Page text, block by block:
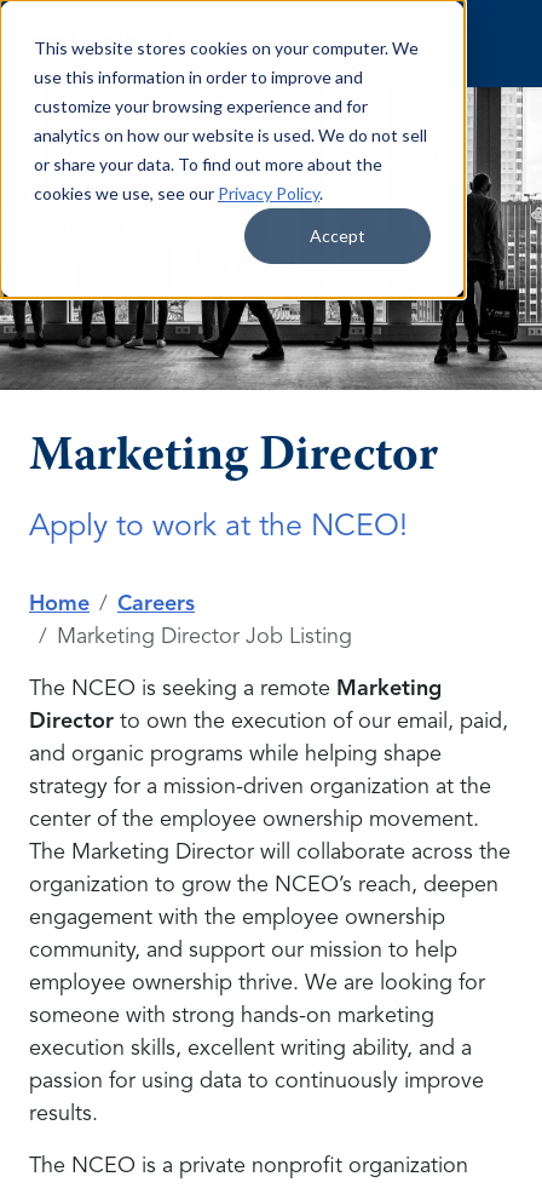
This website stores cookies on your computer. We
use this information in order to improve and
customize your browsing experience and for
analytics on how our website is used. We do not sell
or share your data. To find out more about the
cookies we use, see our Privacy Policy.
Accept
Skip to content
Marketing Director
Apply to work at the NCEO!
Home
Careers
Marketing Director Job Listing
The NCEO is seeking a remote Marketing
Director to own the execution of our email, paid,
and organic programs while helping shape
strategy for a mission-driven organization at the
center of the employee ownership movement.
The Marketing Director will collaborate across the
organization to grow the NCEO’s reach, deepen
engagement with the employee ownership
community, and support our mission to help
employee ownership thrive. We are looking for
someone with strong hands-on marketing
execution skills, excellent writing ability, and a
passion for using data to continuously improve
results.
The NCEO is a private nonprofit organization